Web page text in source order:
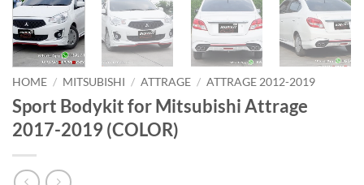
HOME / MITSUBISHI / ATTRAGE / ATTRAGE 2012-2019
Sport Bodykit for Mitsubishi Attrage
2017-2019 (COLOR)